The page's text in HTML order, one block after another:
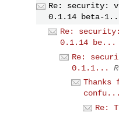
Re: security:
0.1.14 beta-
Re:
0.1.14 be...
Re:
0.1.1...
confu...
Re: